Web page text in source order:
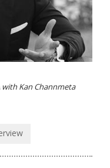
with Kan Channmeta